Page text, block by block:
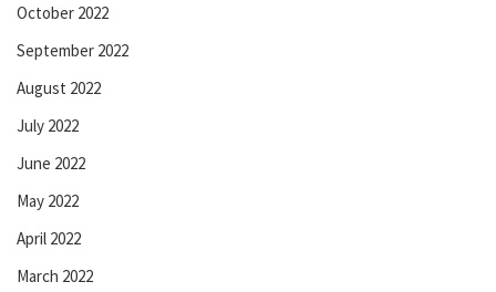
October 2022
September 2022
August 2022
July 2022
June 2022
May 2022
April 2022
March 2022